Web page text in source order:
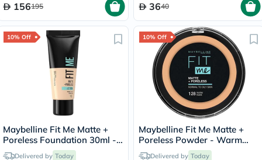
156195 3640
10% Off
Maybelline Fit Me Matte +
Poreless Foundation 30ml -
Porcelain/110
Delivered by Today
10% Off
Maybelline Fit Me Matte +
Poreless Powder - Warm
Nude/128
Delivered by Today